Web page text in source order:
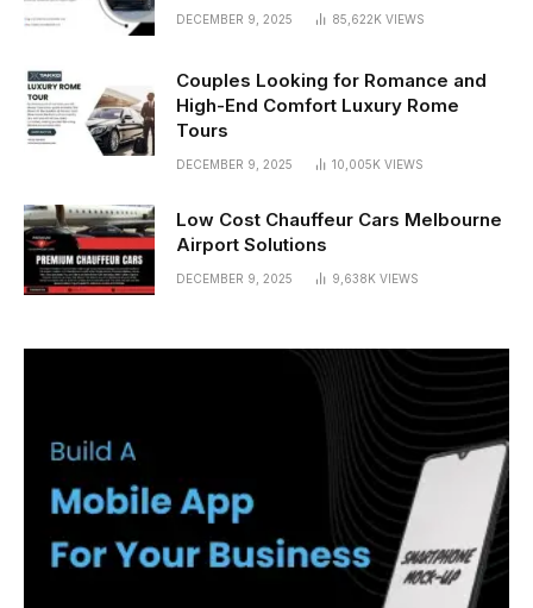
DECEMBER 9, 2025 85,622K VIEWS
Couples Looking for Romance and
High-End Comfort Luxury Rome
Tours
DECEMBER 9, 2025 10,005K VIEWS
Low Cost Chauffeur Cars Melbourne
Airport Solutions
DECEMBER 9, 2025 9,638K VIEWS